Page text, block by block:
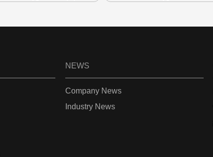
NEWS
Company News
Industry News